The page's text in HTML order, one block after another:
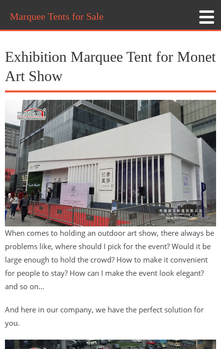
Marquee Tents for Sale
Exhibition Marquee Tent for Monet
Art Show
When comes to holding an outdoor art show, there always be
problems like, where should I pick for the event? Would it be
large enough to hold the crowd? How to make it convenient
for people to stay? How can I make the event look elegant?
and so on…
And here in our company, we have the perfect solution for
you.